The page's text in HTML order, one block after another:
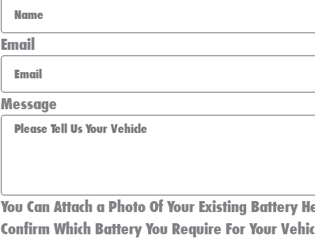
Email
Message
You Can Attach a Photo Of Your Existing Battery
Confirm Which Battery You Require For Your